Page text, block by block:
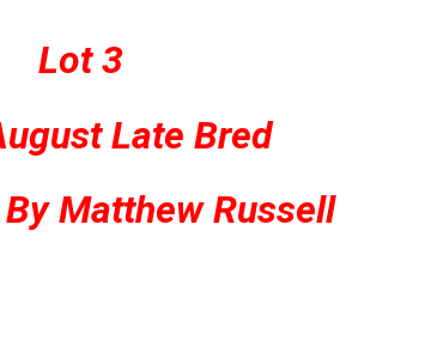
Lot 3
Late Bred
Matthew Russell